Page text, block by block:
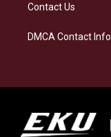
Contact Us
DMCA Contact